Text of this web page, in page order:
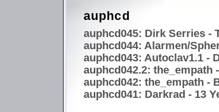
auphcd
auphcd045: Dirk Serries -
auphcd044: Alarmen/
auphcd043: Autoclav1.1 -
auphcd042.2: the_empath
auphcd042: the_empath -
auphcd041: Darkrad - 13